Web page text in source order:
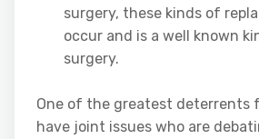
surgery, these kinds of
occur and is a well known
surgery.
One of the greatest deterrents
have joint issues who are